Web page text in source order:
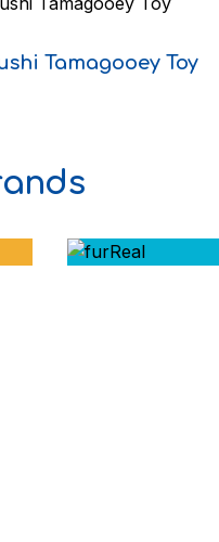
Tamagooey Toy